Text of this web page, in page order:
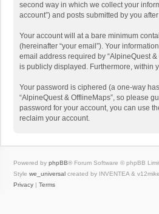
second way in which we collect your
account”) and posts submitted by you
Your account will at a bare minimum
(hereinafter “your email”). Your
email address required by “AlpineQuest
is publicly displayed. Furthermore, within
Your password is ciphered (a one-way
“AlpineQuest & OfflineMaps”, so please
password for your account, you can use
reclaim your account.
Powered by phpBB® Forum Software © phpBB
Style we_universal created by INVENTEA & v12mike
Privacy | Terms